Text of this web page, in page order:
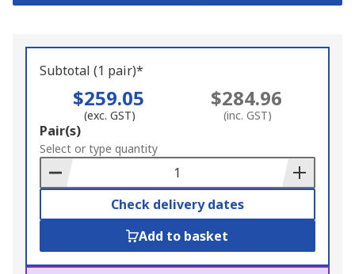
Subtotal (1 pair)*
$259.05
(exc. GST)
$284.96
(inc. GST)
Add
to
Basket
Pair(s)
Select or type quantity
Check delivery dates
Add to basket